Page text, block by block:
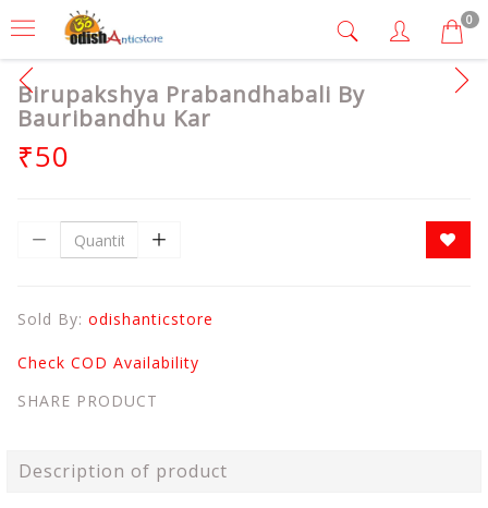
0
Birupakshya Prabandhabali By
Bauribandhu Kar
₹50
Sold By: odishanticstore
Check COD Availability
SHARE PRODUCT
Description of product